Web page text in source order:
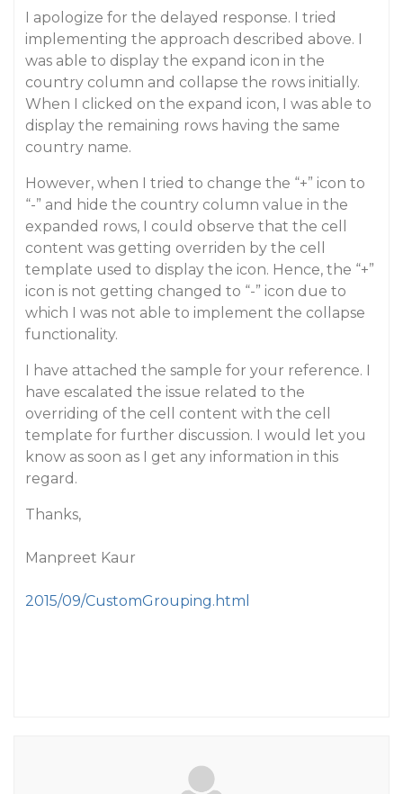
I apologize for the delayed response. I tried
implementing the approach described above. I
was able to display the expand icon in the
country column and collapse the rows initially.
When I clicked on the expand icon, I was able to
display the remaining rows having the same
country name.
However, when I tried to change the “+” icon to
“-” and hide the country column value in the
expanded rows, I could observe that the cell
content was getting overriden by the cell
template used to display the icon. Hence, the “+”
icon is not getting changed to “-” icon due to
which I was not able to implement the collapse
functionality.
I have attached the sample for your reference. I
have escalated the issue related to the
overriding of the cell content with the cell
template for further discussion. I would let you
know as soon as I get any information in this
regard.
Thanks,
Manpreet Kaur
2015/09/CustomGrouping.html